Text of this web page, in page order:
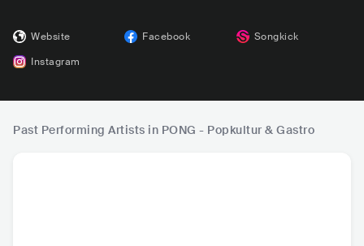
Website Facebook
Songkick
Instagram
Past Performing Artists in PONG - Popkultur & Gastro